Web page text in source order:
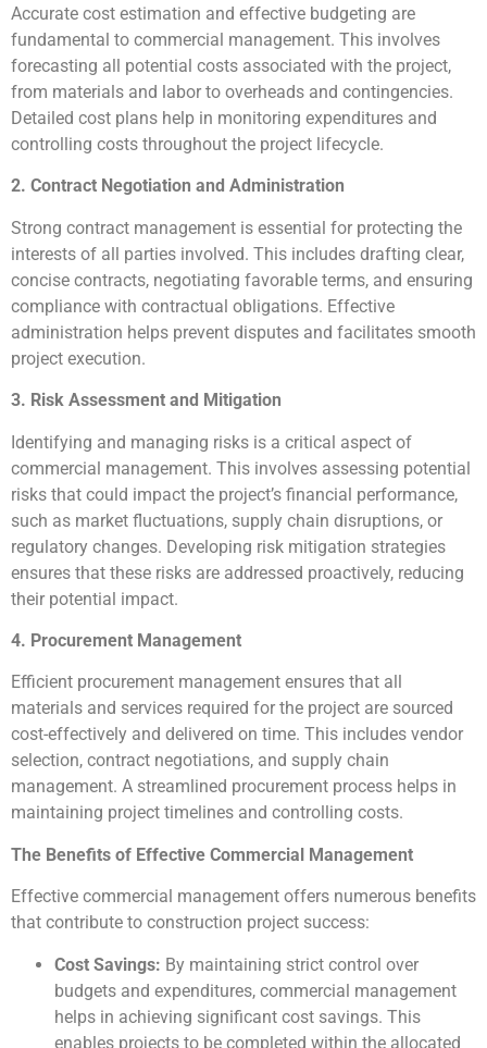
Accurate cost estimation and effective budgeting are
fundamental to commercial management. This involves
forecasting all potential costs associated with the project,
from materials and labor to overheads and contingencies.
Detailed cost plans help in monitoring expenditures and
controlling costs throughout the project lifecycle.
2. Contract Negotiation and Administration
Strong contract management is essential for protecting the
interests of all parties involved. This includes drafting clear,
concise contracts, negotiating favorable terms, and ensuring
compliance with contractual obligations. Effective
administration helps prevent disputes and facilitates smooth
project execution.
3. Risk Assessment and Mitigation
Identifying and managing risks is a critical aspect of
commercial management. This involves assessing potential
risks that could impact the project’s financial performance,
such as market fluctuations, supply chain disruptions, or
regulatory changes. Developing risk mitigation strategies
ensures that these risks are addressed proactively, reducing
their potential impact.
4. Procurement Management
Efficient procurement management ensures that all
materials and services required for the project are sourced
cost-effectively and delivered on time. This includes vendor
selection, contract negotiations, and supply chain
management. A streamlined procurement process helps in
maintaining project timelines and controlling costs.
The Benefits of Effective Commercial Management
Effective commercial management offers numerous benefits
that contribute to construction project success:
Cost Savings: By maintaining strict control over
budgets and expenditures, commercial management
helps in achieving significant cost savings. This
enables projects to be completed within the allocated